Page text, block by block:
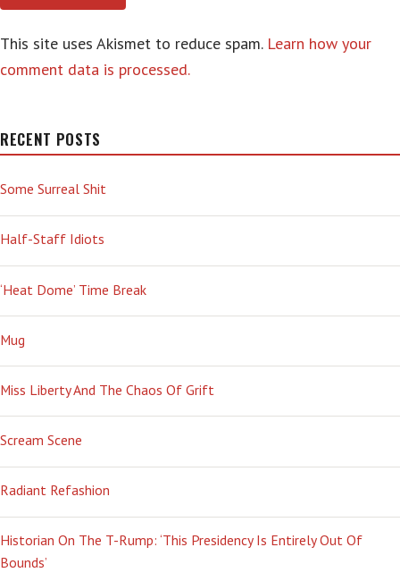
This site uses Akismet to reduce spam. Learn how your
comment data is processed.
RECENT POSTS
Some Surreal Shit
Half-Staff Idiots
‘Heat Dome’ Time Break
Mug
Miss Liberty And The Chaos Of Grift
Scream Scene
Radiant Refashion
Historian On The T-Rump: ‘This Presidency Is Entirely Out Of
Bounds’